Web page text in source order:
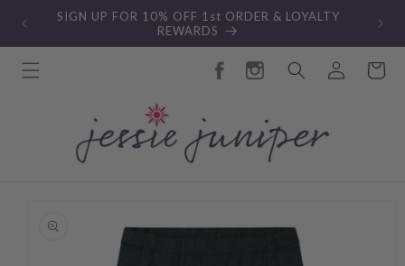
Skip toSIGN UP FOR 10% OFF 1st ORDER & LOYALTY
REWARDS
Log
in
Cart
information